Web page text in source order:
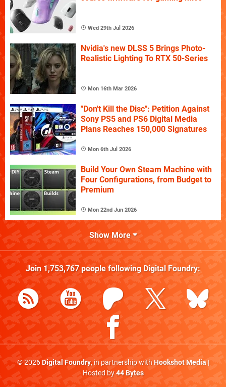
Wed 29th Jul 2026
Nvidia's new DLSS 5 Brings Photo-
Realistic Lighting To RTX 50-Series
Mon 16th Mar 2026
"Don't Kill the Disc": Petition Against
Sony PS5 and PS6 Digital Media
Plans Reaches 150,000 Signatures
Mon 6th Jul 2026
Build Your Own Steam Machine with
Four Configurations, from Budget to
Premium
Mon 22nd Jun 2026
Show More
Join 1,753,767people following Digital Foundry:
© 2026Digital Foundry, in partnership withHookshot Media|
Hosted by44 Bytes